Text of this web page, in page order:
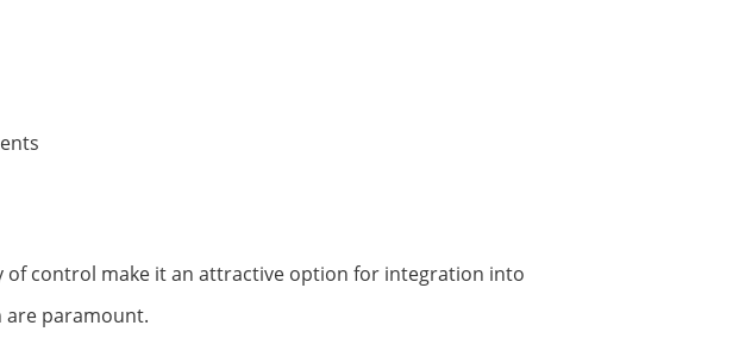
of control make it an attractive option for integration into
paramount.